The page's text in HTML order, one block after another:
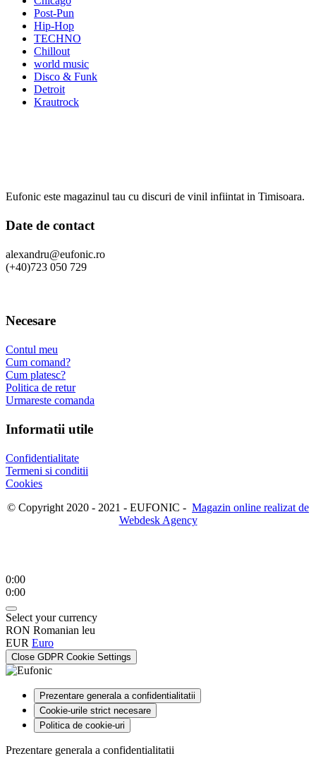
Post-Pun
Hip-Hop
TECHNO
Chillout
world music
Disco & Funk
Detroit
Krautrock
Eufonic este magazinul tau cu discuri de vinil infiintat in Timisoara.
Date de contact
alexandru@eufonic.ro
(+40)723 050 729
Necesare
Contul meu
Cum comand?
Cum platesc?
Politica de retur
Urmareste comanda
Informatii utile
Confidentialitate
Termeni si conditii
Cookies
© Copyright 2020 - 2021 - EUFONIC - Magazin online realizat de
Webdesk Agency
0:00
0:00
Select your currency
RON Romanian leu
EUR Euro
Close GDPR Cookie Settings
Prezentare generala a confidentialitatii
Cookie-urile strict necesare
Politica de cookie-uri
Prezentare generala a confidentialitatii